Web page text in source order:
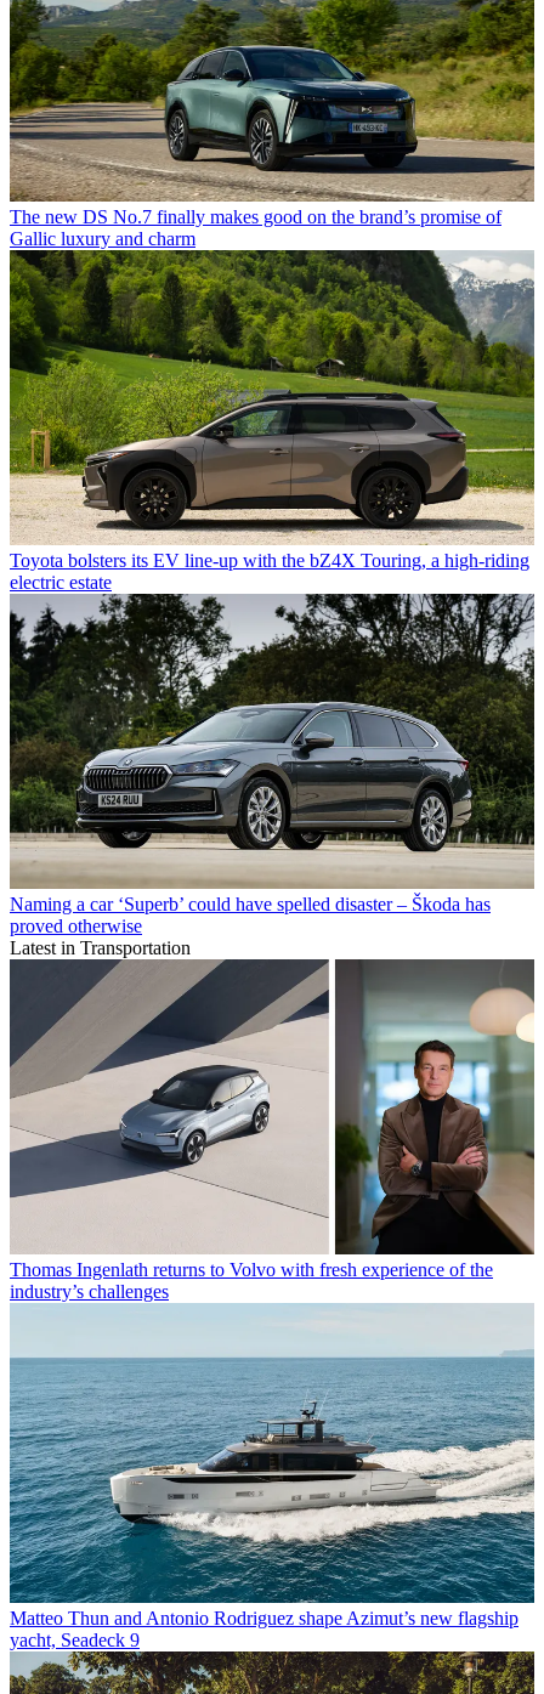
The new DS No.7 finally makes good on the brand’s promise of
Gallic luxury and charm
Toyota bolsters its EV line-up with the bZ4X Touring, a high-riding
electric estate
Naming a car ‘Superb’ could have spelled disaster – Škoda has
proved otherwise
Latest in Transportation
Thomas Ingenlath returns to Volvo with fresh experience of the
industry’s challenges
Matteo Thun and Antonio Rodriguez shape Azimut’s new flagship
yacht, Seadeck 9